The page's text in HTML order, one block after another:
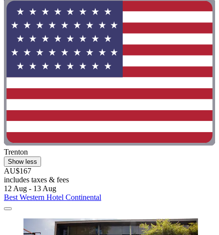
Trenton
Show less
AU$167
includes taxes & fees
12 Aug - 13 Aug
Best Western Hotel Continental